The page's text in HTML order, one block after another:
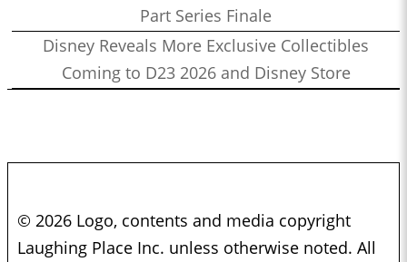
Part Series Finale
Disney Reveals More Exclusive Collectibles
Coming to D23 2026 and Disney Store
© 2026 Logo, contents and media copyright
Laughing Place Inc. unless otherwise noted. All